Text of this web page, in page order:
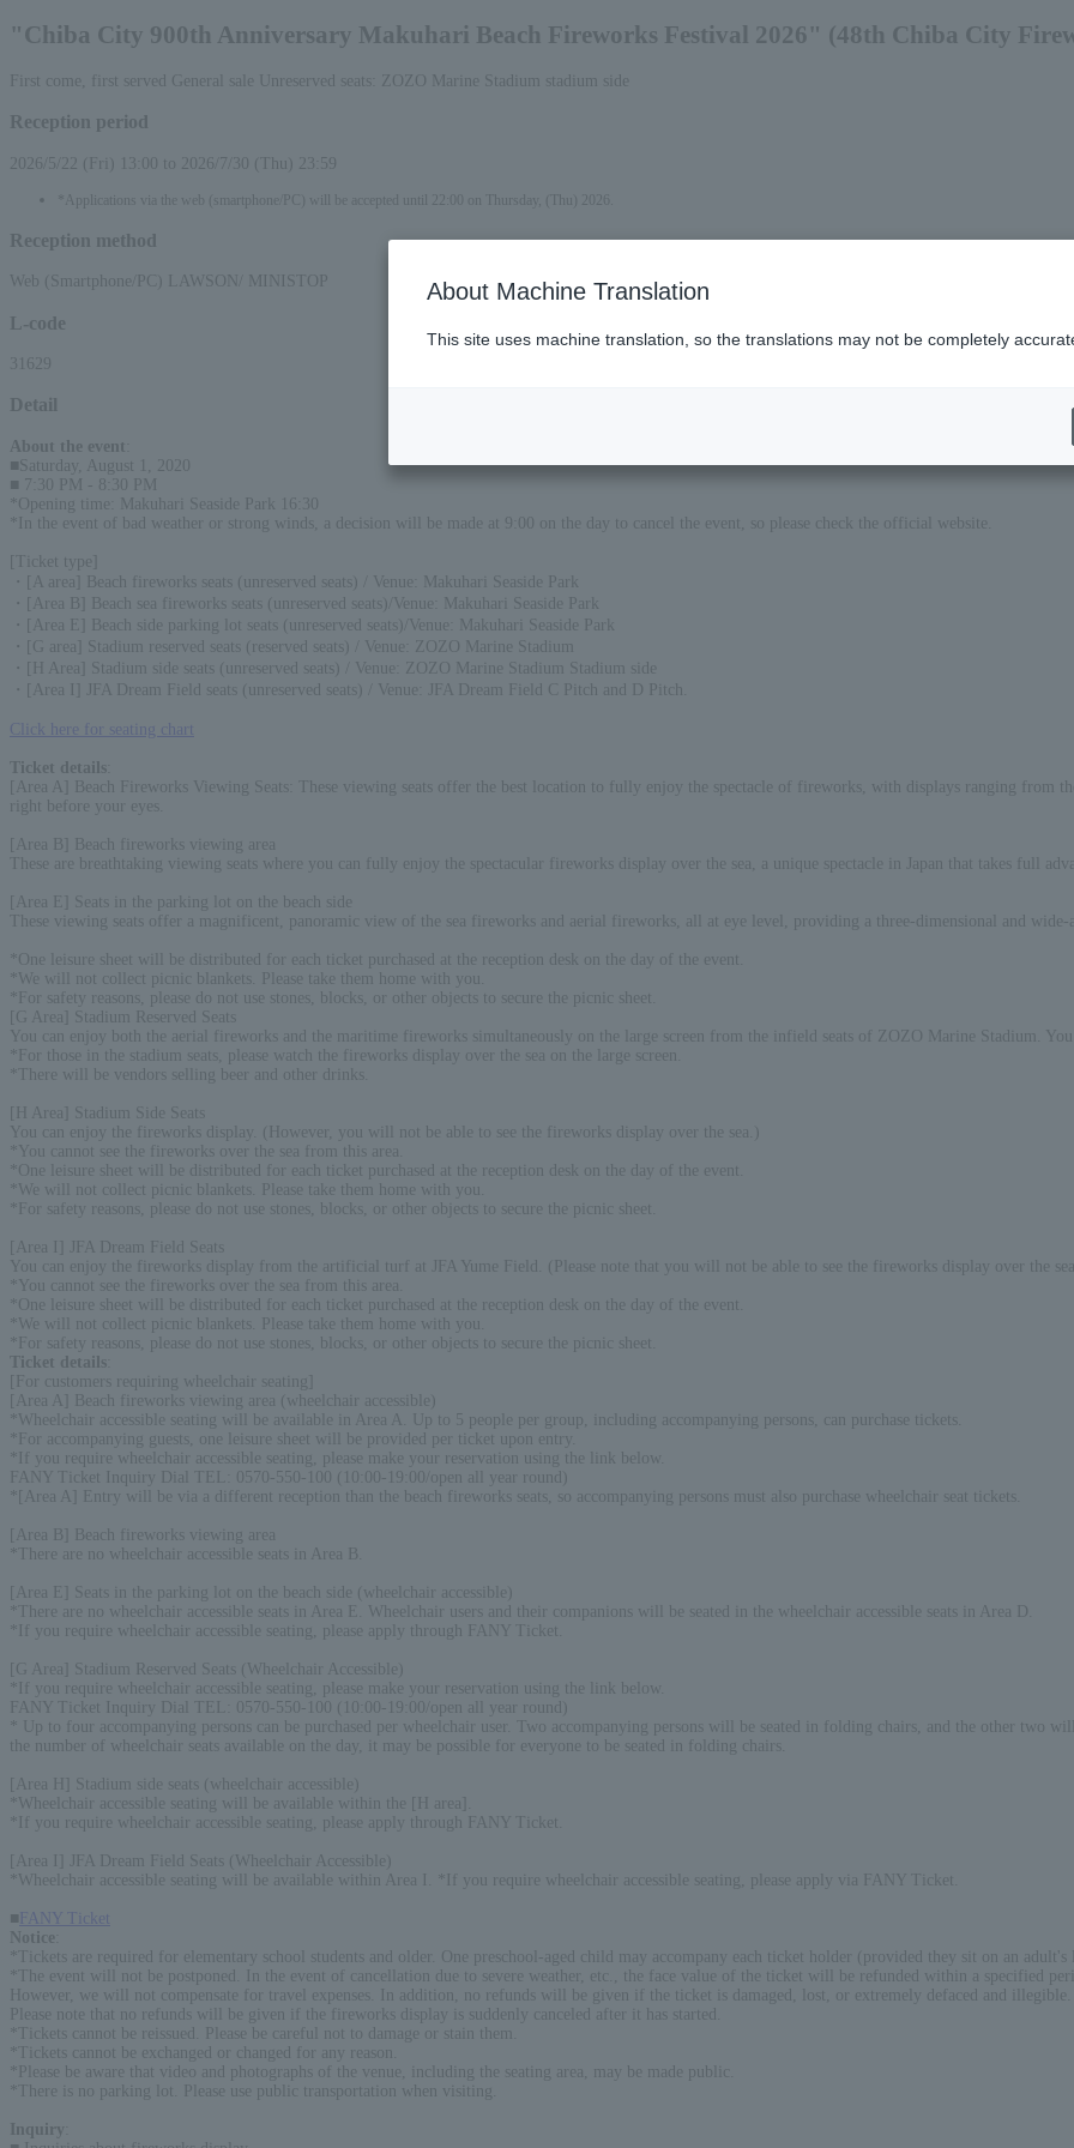
"Chiba City 900th Anniversary Makuhari Beach Fireworks Festival 2026" (48th Chiba City
First come, first served General sale Unreserved seats: ZOZO Marine Stadium stadium side
Reception period
2026/5/22 (Fri) 13:00 to 2026/7/30 (Thu) 23:59
*Applications via the web (smartphone/PC) will be accepted until 22:00 on Thursday, (Thu) 2026.
Reception method
Web (Smartphone/PC) LAWSON/ MINISTOP
L-code
31629
Detail
About the event
■Saturday, August 1, 2020
■ 7:30 PM - 8:30 PM
*Opening time: Makuhari Seaside Park 16:30
*In the event of bad weather or strong winds, a decision will be made at 9:00 on the day to cancel the event, so please check the official website.
[Ticket type]
・[A area] Beach fireworks seats (unreserved seats) / Venue: Makuhari Seaside Park
・[Area B] Beach sea fireworks seats (unreserved seats)/Venue: Makuhari Seaside Park
・[Area E] Beach side parking lot seats (unreserved seats)/Venue: Makuhari Seaside Park
・[G area] Stadium reserved seats (reserved seats) / Venue: ZOZO Marine Stadium
・[H Area] Stadium side seats (unreserved seats) / Venue: ZOZO Marine Stadium Stadium side
・[Area I] JFA Dream Field seats (unreserved seats) / Venue: JFA Dream Field C Pitch and D Pitch.
Click here for seating chart
Ticket details
[Area A] Beach Fireworks Viewing Seats: These viewing seats offer the best location to fully enjoy the spectacle of fireworks, with displays ranging from
right before your eyes.
[Area B] Beach fireworks viewing area
These are breathtaking viewing seats where you can fully enjoy the spectacular fireworks display over the sea, a unique spectacle in Japan that takes full
[Area E] Seats in the parking lot on the beach side
These viewing seats offer a magnificent, panoramic view of the sea fireworks and aerial fireworks, all at eye level, providing a three-dimensional and wide-
*One leisure sheet will be distributed for each ticket purchased at the reception desk on the day of the event.
*We will not collect picnic blankets. Please take them home with you.
*For safety reasons, please do not use stones, blocks, or other objects to secure the picnic sheet.
[G Area] Stadium Reserved Seats
You can enjoy both the aerial fireworks and the maritime fireworks simultaneously on the large screen from the infield seats of ZOZO Marine Stadium. You
*For those in the stadium seats, please watch the fireworks display over the sea on the large screen.
*There will be vendors selling beer and other drinks.
[H Area] Stadium Side Seats
You can enjoy the fireworks display. (However, you will not be able to see the fireworks display over the sea.)
*You cannot see the fireworks over the sea from this area.
*One leisure sheet will be distributed for each ticket purchased at the reception desk on the day of the event.
*We will not collect picnic blankets. Please take them home with you.
*For safety reasons, please do not use stones, blocks, or other objects to secure the picnic sheet.
[Area I] JFA Dream Field Seats
You can enjoy the fireworks display from the artificial turf at JFA Yume Field. (Please note that you will not be able to see the fireworks display over the
*You cannot see the fireworks over the sea from this area.
*One leisure sheet will be distributed for each ticket purchased at the reception desk on the day of the event.
*We will not collect picnic blankets. Please take them home with you.
*For safety reasons, please do not use stones, blocks, or other objects to secure the picnic sheet.
Ticket details
[For customers requiring wheelchair seating]
[Area A] Beach fireworks viewing area (wheelchair accessible)
*Wheelchair accessible seating will be available in Area A. Up to 5 people per group, including accompanying persons, can purchase tickets.
*For accompanying guests, one leisure sheet will be provided per ticket upon entry.
*If you require wheelchair accessible seating, please make your reservation using the link below.
FANY Ticket Inquiry Dial TEL: 0570-550-100 (10:00-19:00/open all year round)
*[Area A] Entry will be via a different reception than the beach fireworks seats, so accompanying persons must also purchase wheelchair seat tickets.
[Area B] Beach fireworks viewing area
*There are no wheelchair accessible seats in Area B.
[Area E] Seats in the parking lot on the beach side (wheelchair accessible)
*There are no wheelchair accessible seats in Area E. Wheelchair users and their companions will be seated in the wheelchair accessible seats in Area D.
*If you require wheelchair accessible seating, please apply through FANY Ticket.
[G Area] Stadium Reserved Seats (Wheelchair Accessible)
*If you require wheelchair accessible seating, please make your reservation using the link below.
FANY Ticket Inquiry Dial TEL: 0570-550-100 (10:00-19:00/open all year round)
* Up to four accompanying persons can be purchased per wheelchair user. Two accompanying persons will be seated in folding chairs, and the other two
the number of wheelchair seats available on the day, it may be possible for everyone to be seated in folding chairs.
[Area H] Stadium side seats (wheelchair accessible)
*Wheelchair accessible seating will be available within the [H area].
*If you require wheelchair accessible seating, please apply through FANY Ticket.
[Area I] JFA Dream Field Seats (Wheelchair Accessible)
*Wheelchair accessible seating will be available within Area I. *If you require wheelchair accessible seating, please apply via FANY Ticket.
■ FANY Ticket
Notice
*Tickets are required for elementary school students and older. One preschool-aged child may accompany each ticket holder (provided they sit on an adult's
*The event will not be postponed. In the event of cancellation due to severe weather, etc., the face value of the ticket will be refunded within a specified
However, we will not compensate for travel expenses. In addition, no refunds will be given if the ticket is damaged, lost, or extremely defaced and illegible.
Please note that no refunds will be given if the fireworks display is suddenly canceled after it has started.
*Tickets cannot be reissued. Please be careful not to damage or stain them.
*Tickets cannot be exchanged or changed for any reason.
*Please be aware that video and photographs of the venue, including the seating area, may be made public.
*There is no parking lot. Please use public transportation when visiting.
Inquiry
About Machine Translation
This site uses machine translation, so the translations may not be completely